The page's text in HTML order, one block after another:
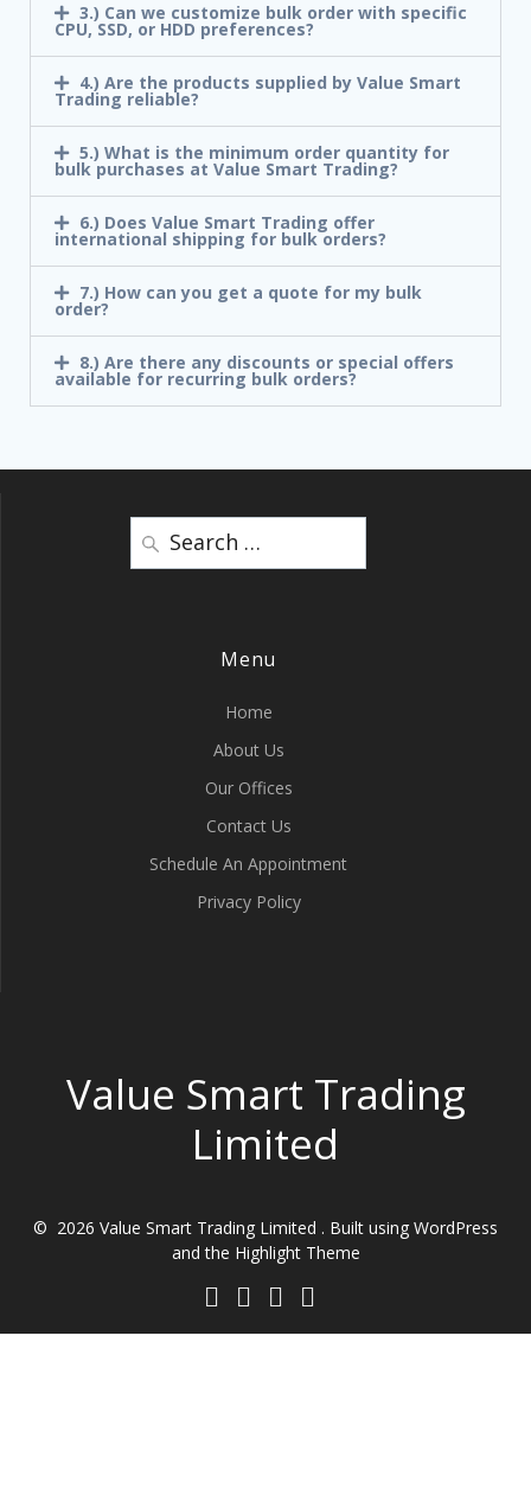
3.) Can we customize bulk order with specific
CPU, SSD, or HDD preferences?
4.) Are the products supplied by Value Smart
Trading reliable?
5.) What is the minimum order quantity for
bulk purchases at Value Smart Trading?
6.) Does Value Smart Trading offer
international shipping for bulk orders?
7.) How can you get a quote for my bulk
order?
8.) Are there any discounts or special offers
available for recurring bulk orders?
Menu
Home
About Us
Our Offices
Contact Us
Schedule An Appointment
Privacy Policy
Value Smart Trading
Limited
© 2026 Value Smart Trading Limited . Built using WordPress
and the Highlight Theme